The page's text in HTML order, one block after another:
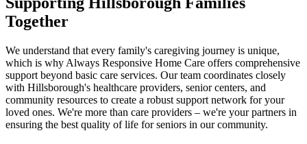
Together
We understand that every family's caregiving journey is unique,
which is why Always Responsive Home Care offers comprehensive
support beyond basic care services. Our team coordinates closely
with Hillsborough's healthcare providers, senior centers, and
community resources to create a robust support network for your
loved ones. We're more than care providers – we're your partners in
ensuring the best quality of life for seniors in our community.